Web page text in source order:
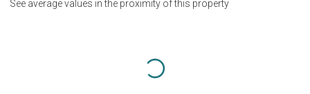
See average values in the proximity of this property